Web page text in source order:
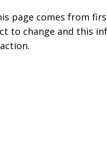
page comes from
to change and this